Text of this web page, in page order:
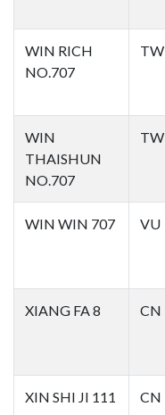
WIN RICH
NO.707
TW
WIN
THAISHUN
NO.707
TW
WIN WIN 707 VU
XIANG FA 8 CN
XIN SHI JI 111 CN